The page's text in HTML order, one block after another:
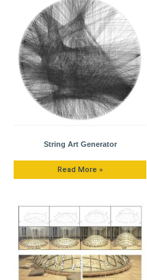
String Art Generator
Read More »